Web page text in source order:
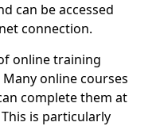
can be accessed
connection.
online training
online courses
complete them at
is particularly